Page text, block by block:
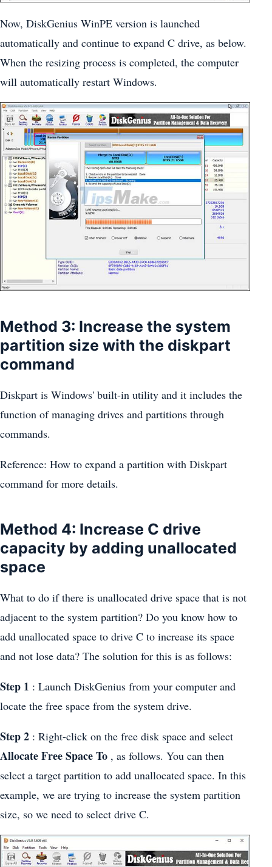
Now, DiskGenius WinPE version is launched
automatically and continue to expand C drive, as below.
When the resizing process is completed, the computer
will automatically restart Windows.
Method 3: Increase the system
partition size with the diskpart
command
Diskpart is Windows' built-in utility and it includes the
function of managing drives and partitions through
commands.
Reference: How to expand a partition with Diskpart
command for more details.
Method 4: Increase C drive
capacity by adding unallocated
space
What to do if there is unallocated drive space that is not
adjacent to the system partition? Do you know how to
add unallocated space to drive C to increase its space
and not lose data? The solution for this is as follows:
Step 1 : Launch DiskGenius from your computer and
locate the free space from the system drive.
Step 2 : Right-click on the free disk space and select
Allocate Free Space To , as follows. You can then
select a target partition to add unallocated space. In this
example, we are trying to increase the system partition
size, so we need to select drive C.